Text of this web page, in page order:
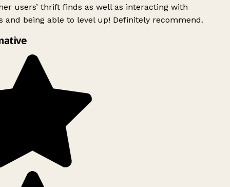
users’ thrift finds as well as interacting with
and being able to level up! Definitely recommend.